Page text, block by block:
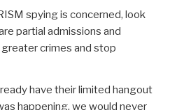
spying is concerned, look
partial admissions and
crimes and stop
have their limited hangout
happening, we would never